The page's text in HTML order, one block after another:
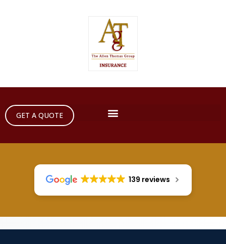
GET A QUOTE
139 reviews